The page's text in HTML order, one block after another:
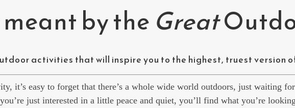
by the Great
activities that will inspire you to the highest, truest version
it’s easy to forget that there’s a whole wide world outdoors, just waiting
just interested in a little peace and quiet, you’ll find what you’re